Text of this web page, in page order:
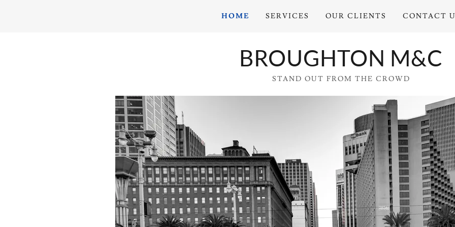
HOME SERVICES OUR CLIENTS CONTACT
BROUGHTON M&C
STAND OUT FROM THE CROWD